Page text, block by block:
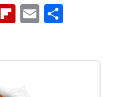
Flipboard
Email